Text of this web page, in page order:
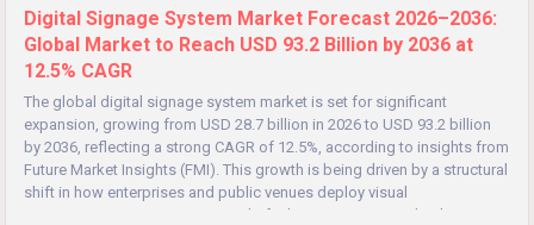
Digital Signage System Market Forecast 2026–2036:
Global Market to Reach USD 93.2 Billion by 2036 at
12.5% CAGR
The global digital signage system market is set for significant
expansion, growing from USD 28.7 billion in 2026 to USD 93.2 billion
by 2036, reflecting a strong CAGR of 12.5%, according to insights from
Future Market Insights (FMI). This growth is being driven by a structural
shift in how enterprises and public venues deploy visual
communication systems. Instead of relying on one-time display...